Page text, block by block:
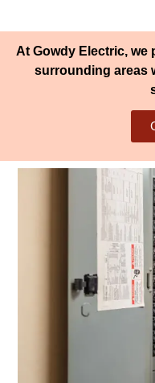
At Gowdy Electric, we
surrounding areas